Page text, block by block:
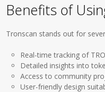
Benefits of
Tronscan stands out for
Real-time tracking of
Detailed insights into
Access to community
User-friendly design